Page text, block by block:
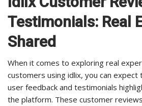
Testimonials: Real
Shared
When it comes to exploring real
customers using idlix, you can
user feedback and testimonials
the platform. These customer